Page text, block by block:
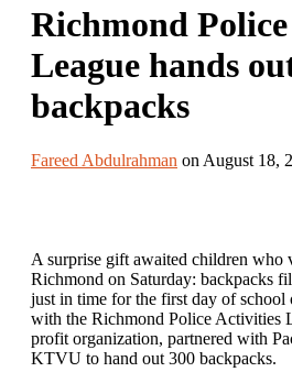
Richmond
League hands
backpacks
Fareed Abdulrahman on August 18,
A surprise gift awaited children
Richmond on Saturday: backpacks
just in time for the first day of school
with the Richmond Police Activities
profit organization, partnered with
KTVU to hand out 300 backpacks.